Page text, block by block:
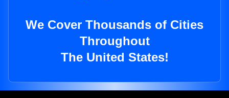
We Cover Thousands of Cities
Throughout
The United States!